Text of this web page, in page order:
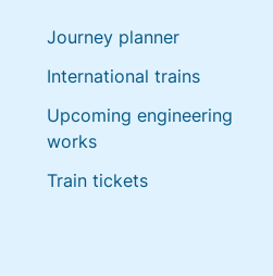
Journey planner
International trains
Upcoming engineering
works
Train tickets